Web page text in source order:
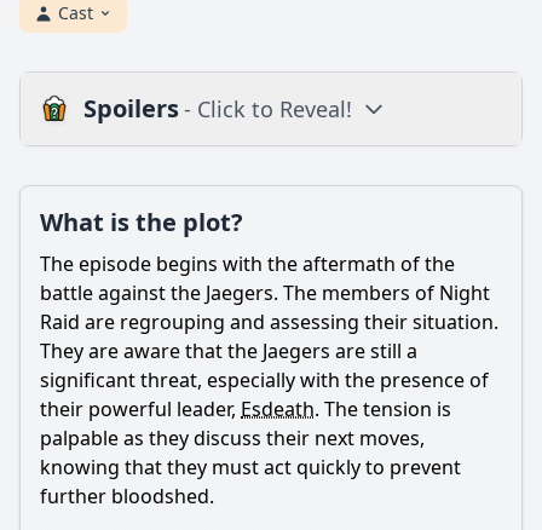
Cast
Spoilers- Click to Reveal!
Is there a post-credit scene?
Popular
What happens to Esdeath in this episode?
How does Tatsumi confront his feelings for Esdeath?
What role does Akame play in this episode?
How does the battle between Night Raid and Esdeath's
What is the plot?
The episode begins with the aftermath of the
battle against the Jaegers. The members of Night
Raid are regrouping and assessing their situation.
They are aware that the Jaegers are still a
significant threat, especially with the presence of
their powerful leader, Esdeath. The tension is
palpable as they discuss their next moves,
knowing that they must act quickly to prevent
further bloodshed.